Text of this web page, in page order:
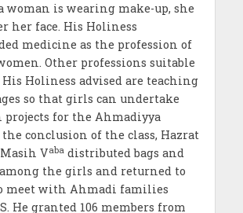
woman is wearing make-up, she
her face. His Holiness
medicine as the profession of
Other professions suitable
Holiness advised are teaching
so that girls can undertake
for the Ahmadiyya
the conclusion of the class, Hazrat
Vabadistributed bags and
the girls and returned to
meet with Ahmadi families
He granted 106 members from